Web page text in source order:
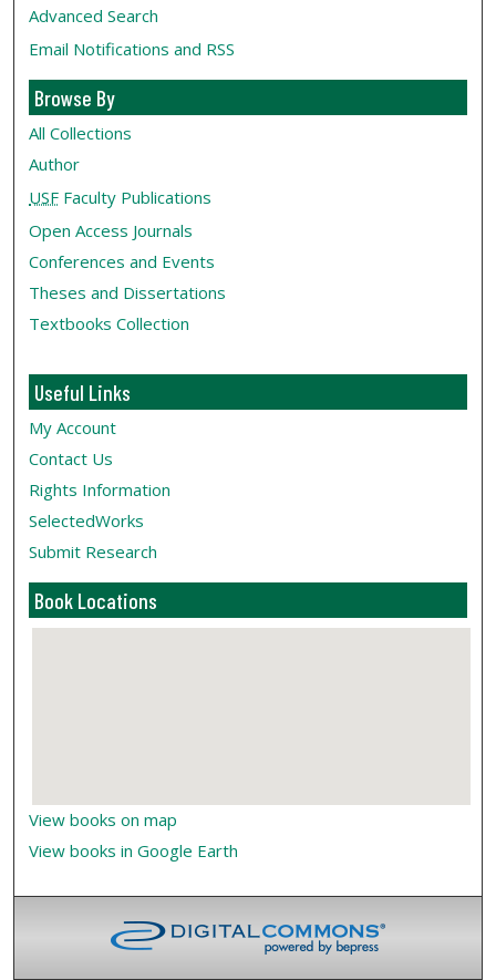
Advanced Search
Email Notifications and RSS
Browse By
All Collections
Author
USF Faculty Publications
Open Access Journals
Conferences and Events
Theses and Dissertations
Textbooks Collection
Useful Links
My Account
Contact Us
Rights Information
SelectedWorks
Submit Research
Book Locations
View books on map
View books in Google Earth